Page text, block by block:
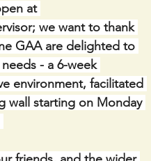
at
we want to thank
GAA are delighted to
- a 6-week
environment, facilitated
wall starting on Monday